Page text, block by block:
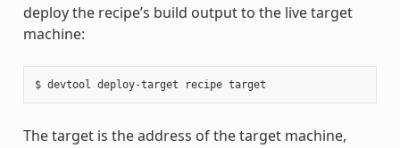
deploy the recipe’s build output to the live target
machine:
The target is the address of the target machine,